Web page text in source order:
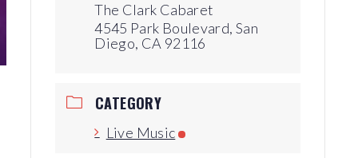
The Clark Cabaret
4545 Park Boulevard, San
Diego, CA 92116
CATEGORY
Live Music